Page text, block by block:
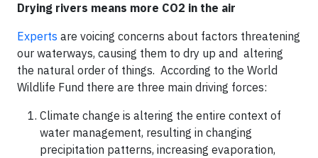
Drying rivers means more CO2 in the air
Experts are voicing concerns about factors threatening
our waterways, causing them to dry up and altering
the natural order of things. According to the World
Wildlife Fund there are three main driving forces:
Climate change is altering the entire context of
water management, resulting in changing
precipitation patterns, increasing evaporation,